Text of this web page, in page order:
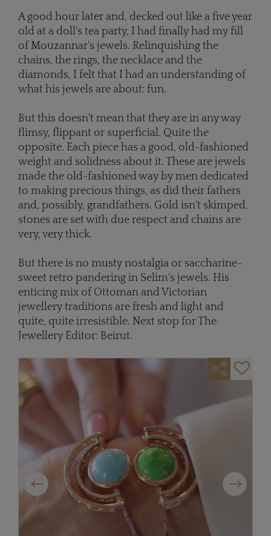
A good hour later and, decked out like a five year
old at a doll's tea party, I had finally had my fill
of Mouzannar's jewels. Relinquishing the
chains, the rings, the necklace and the
diamonds, I felt that I had an understanding of
what his jewels are about: fun.
But this doesn't mean that they are in any way
flimsy, flippant or superficial. Quite the
opposite. Each piece has a good, old-fashioned
weight and solidness about it. These are jewels
made the old-fashioned way by men dedicated
to making precious things, as did their fathers
and, possibly, grandfathers. Gold isn't skimped,
stones are set with due respect and chains are
very, very thick.
But there is no musty nostalgia or saccharine-
sweet retro pandering in Selim's jewels. His
enticing mix of Ottoman and Victorian
jewellery traditions are fresh and light and
quite, quite irresistible. Next stop for The
Jewellery Editor: Beirut.
Previous Next